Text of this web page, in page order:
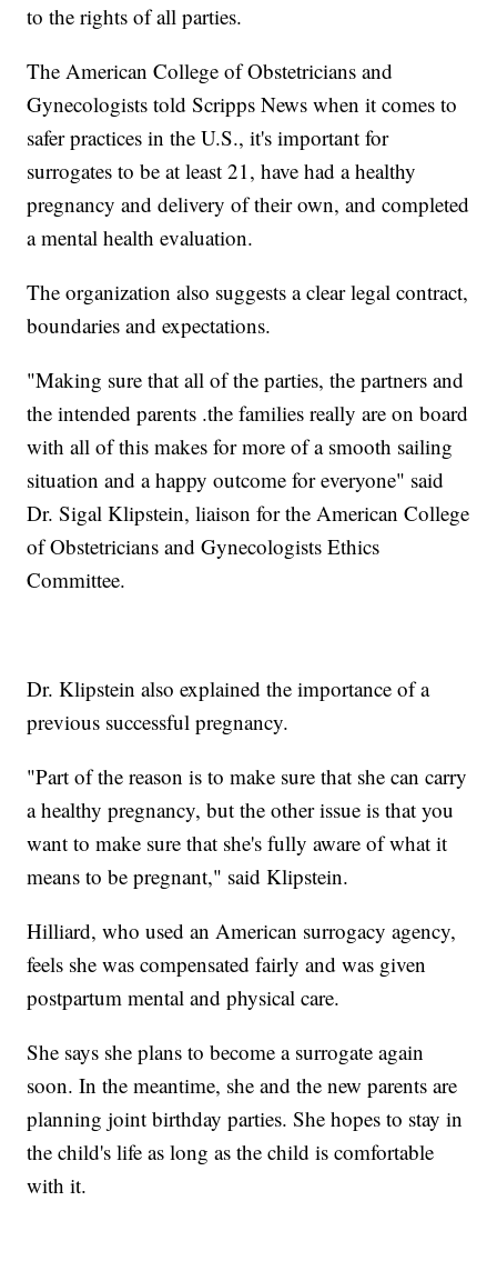
to the rights of all parties.
The American College of Obstetricians and
Gynecologists told Scripps News when it comes to
safer practices in the U.S., it's important for
surrogates to be at least 21, have had a healthy
pregnancy and delivery of their own, and completed
a mental health evaluation.
The organization also suggests a clear legal contract,
boundaries and expectations.
"Making sure that all of the parties, the partners and
the intended parents .the families really are on board
with all of this makes for more of a smooth sailing
situation and a happy outcome for everyone" said
Dr. Sigal Klipstein, liaison for the American College
of Obstetricians and Gynecologists Ethics
Committee.
Dr. Klipstein also explained the importance of a
previous successful pregnancy.
"Part of the reason is to make sure that she can carry
a healthy pregnancy, but the other issue is that you
want to make sure that she's fully aware of what it
means to be pregnant," said Klipstein.
Hilliard, who used an American surrogacy agency,
feels she was compensated fairly and was given
postpartum mental and physical care.
She says she plans to become a surrogate again
soon. In the meantime, she and the new parents are
planning joint birthday parties. She hopes to stay in
the child's life as long as the child is comfortable
with it.